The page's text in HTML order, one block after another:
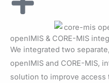
openIMIS & CORE-MIS
We integrated two
openIMIS and CORE-MIS,
solution to improve